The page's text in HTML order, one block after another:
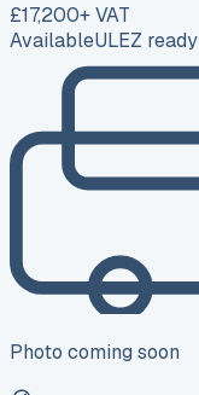
£17,200+ VAT
AvailableULEZ ready
Photo coming soon